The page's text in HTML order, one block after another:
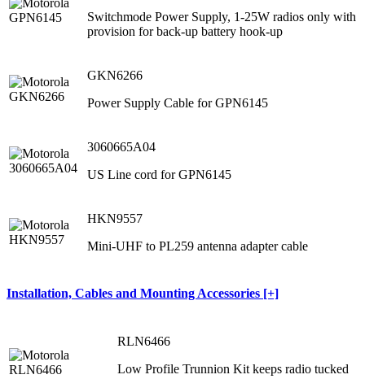
Switchmode Power Supply, 1-25W radios only with
provision for back-up battery hook-up
GKN6266
Power Supply Cable for GPN6145
3060665A04
US Line cord for GPN6145
HKN9557
Mini-UHF to PL259 antenna adapter cable
Installation, Cables and Mounting Accessories [+]
RLN6466
Low Profile Trunnion Kit keeps radio tucked